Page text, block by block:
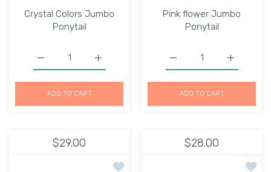
Crystal Colors Jumbo
Ponytail
Increase quantity for Crystal Colors
Increase quantity for Crystal Colors Jumbo Ponytail
ADD TO CART
Pink flower Jumbo
Ponytail
ADD TO CART
$29.00
Add to wishlist French Boxed
$28.00
Add